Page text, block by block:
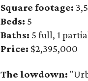
Square footage:
Beds: 5
Baths: 5 full, 1
Price: $2,395,000
The lowdown: